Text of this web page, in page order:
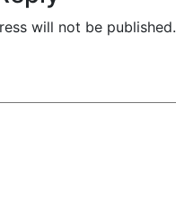
will not be published.